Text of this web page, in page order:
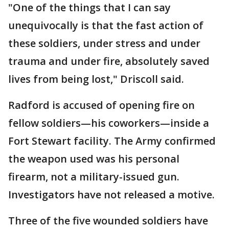
"One of the things that I can say
unequivocally is that the fast action of
these soldiers, under stress and under
trauma and under fire, absolutely saved
lives from being lost," Driscoll said.
Radford is accused of opening fire on
fellow soldiers—his coworkers—inside a
Fort Stewart facility. The Army confirmed
the weapon used was his personal
firearm, not a military-issued gun.
Investigators have not released a motive.
Three of the five wounded soldiers have